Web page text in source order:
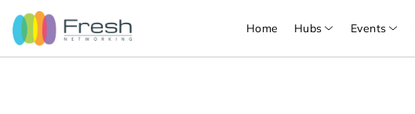
Home Hubs Events